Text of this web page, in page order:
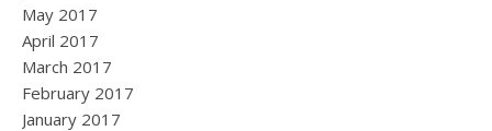
May 2017
April 2017
March 2017
February 2017
January 2017